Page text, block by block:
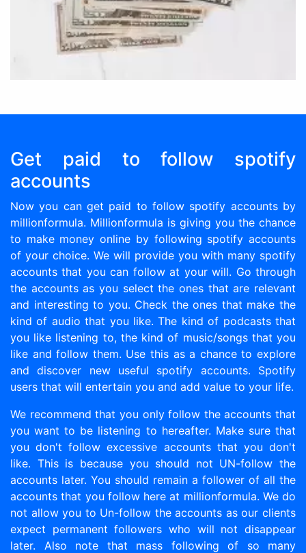
Get paid to follow spotify
accounts
Now you can get paid to follow spotify accounts by
millionformula. Millionformula is giving you the chance
to make money online by following spotify accounts
of your choice. We will provide you with many spotify
accounts that you can follow at your will. Go through
the accounts as you select the ones that are relevant
and interesting to you. Check the ones that make the
kind of audio that you like. The kind of podcasts that
you like listening to, the kind of music/songs that you
like and follow them. Use this as a chance to explore
and discover new useful spotify accounts. Spotify
users that will entertain you and add value to your life.
We recommend that you only follow the accounts that
you want to be listening to hereafter. Make sure that
you don't follow excessive accounts that you don't
like. This is because you should not UN-follow the
accounts later. You should remain a follower of all the
accounts that you follow here at millionformula. We do
not allow you to Un-follow the accounts as our clients
expect permanent followers who will not disappear
later. Also note that mass following of so many